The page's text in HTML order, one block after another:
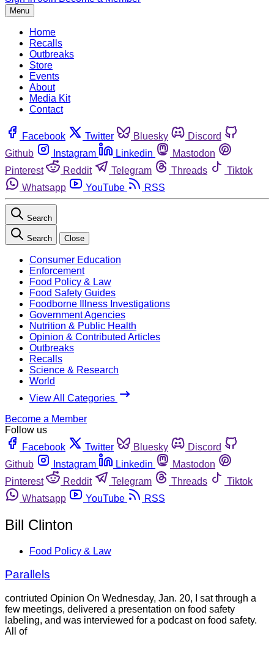
Menu
Home
Recalls
Outbreaks
Store
Events
About
Media Kit
Contact
Facebook Twitter Bluesky
Discord
Github
Instagram Linkedin
Mastodon
Pinterest
Reddit Telegram Threads
Tiktok
Whatsapp
YouTube RSS
Search
Search Close
Consumer Education
Enforcement
Food Policy & Law
Food Safety Guides
Foodborne Illness Investigations
Government Agencies
Nutrition & Public Health
Opinion & Contributed Articles
Outbreaks
Recalls
Science & Research
World
View All Categories
Become a Member
Follow us
Facebook
Twitter Bluesky
Discord
Github
Instagram Linkedin
Mastodon
Pinterest
Reddit Telegram Threads
Tiktok
Whatsapp
YouTube RSS
Bill Clinton
Food Policy & Law
Parallels
contriuted Opinion On Wednesday, Jan. 20, I sat through a
few meetings, delivered a presentation on food safety
labeling, and was interviewed for a podcast on food safety.
All of